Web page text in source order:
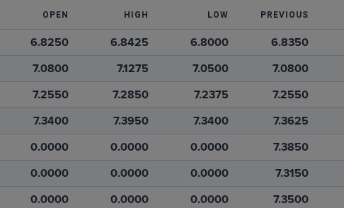
OPEN HIGH LOW PREVIOUS
6.8250 6.8425 6.8000 6.8350
7.0800 7.1275 7.0500 7.0800
7.2550 7.2850 7.2375 7.2550
7.3400 7.3950 7.3400 7.3625
0.0000 0.0000 0.0000 7.3850
0.0000 0.0000 0.0000 7.3150
0.0000 0.0000 0.0000 7.3500